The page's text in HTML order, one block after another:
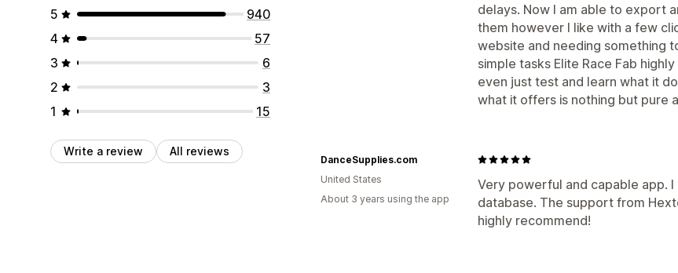
5
940
4
57
3
6
2
3
1
15
Write a review All reviews
delays. Now I am able to export
them however I like with a few
website and needing something
simple tasks Elite Race Fab
even just test and learn what it
what it offers is nothing but pure
Very powerful and capable app.
database. The support from
highly recommend!
DanceSupplies.com
United States
About 3 years using the app